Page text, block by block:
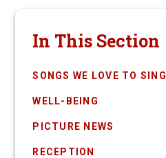
In This Section
SONGS WE LOVE TO SING
WELL-BEING
PICTURE NEWS
RECEPTION